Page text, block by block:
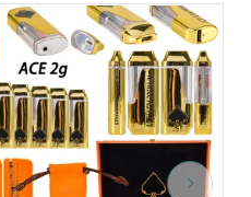
compared to traditional
to utilize every drop of oil
your perfect vaping